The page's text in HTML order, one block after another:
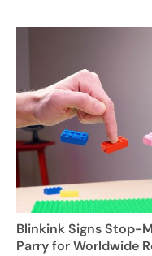
Blinkink Signs Stop-
Parry for Worldwide